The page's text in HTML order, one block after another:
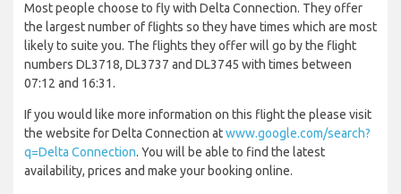
Most people choose to fly with Delta Connection. They offer
the largest number of flights so they have times which are most
likely to suite you. The flights they offer will go by the flight
numbers DL3718, DL3737 and DL3745 with times between
07:12 and 16:31.
If you would like more information on this flight the please visit
the website for Delta Connection atwww.google.com/search?
q=Delta Connection. You will be able to find the latest
availability, prices and make your booking online.